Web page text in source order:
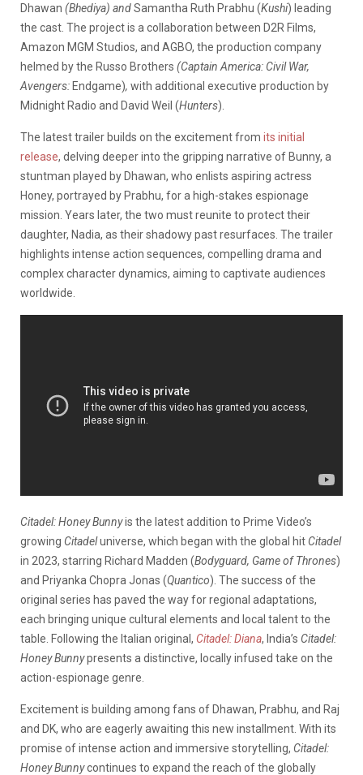
Dhawan (Bhediya) andSamantha Ruth Prabhu (Kushi) leading
the cast. The project is a collaboration between D2R Films,
Amazon MGM Studios, and AGBO, the production company
helmed by the Russo Brothers (Captain America: Civil War,
Avengers: Endgame), with additional executive production by
Midnight Radio and David Weil (Hunters).
The latest trailer builds on the excitement from its initial
release, delving deeper into the gripping narrative of Bunny, a
stuntman played by Dhawan, who enlists aspiring actress
Honey, portrayed by Prabhu, for a high-stakes espionage
mission. Years later, the two must reunite to protect their
daughter, Nadia, as their shadowy past resurfaces. The trailer
highlights intense action sequences, compelling drama and
complex character dynamics, aiming to captivate audiences
worldwide.
Citadel: Honey Bunnyis the latest addition to Prime Video’s
growing Citadeluniverse, which began with the global hit Citadel
in 2023, starring Richard Madden (Bodyguard, Game of Thrones)
and Priyanka Chopra Jonas (Quantico). The success of the
original series has paved the way for regional adaptations,
each bringing unique cultural elements and local talent to the
table. Following the Italian original, Citadel: Diana, India’s Citadel:
Honey Bunnypresents a distinctive, locally infused take on the
action-espionage genre.
Excitement is building among fans of Dhawan, Prabhu, and Raj
and DK, who are eagerly awaiting this new installment. With its
promise of intense action and immersive storytelling, Citadel:
Honey Bunnycontinues to expand the reach of the globally